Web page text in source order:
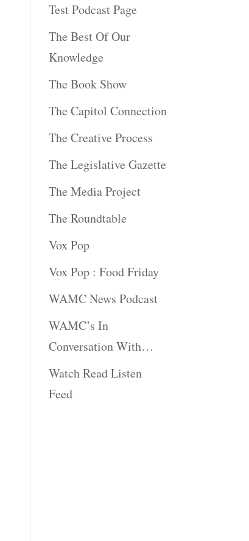
Test Podcast Page
The Best Of Our
Knowledge
The Book Show
The Capitol Connection
The Creative Process
The Legislative Gazette
The Media Project
The Roundtable
Vox Pop
Vox Pop : Food Friday
WAMC News Podcast
WAMC’s In
Conversation With…
Watch Read Listen
Feed